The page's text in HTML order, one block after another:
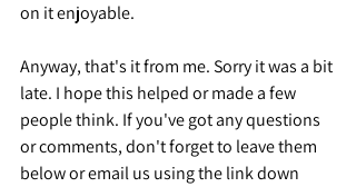
on it enjoyable.
Anyway, that's it from me. Sorry it was a bit
late. I hope this helped or made a few
people think. If you've got any questions
or comments, don't forget to leave them
below or email us using the link down